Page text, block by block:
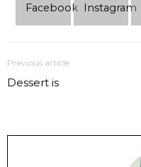
Facebook Instagram
Previous article
Dessert is